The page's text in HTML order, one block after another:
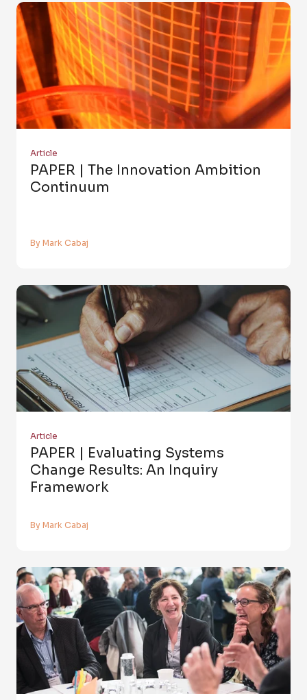
Article
PAPER | The Innovation Ambition
Continuum
By Mark Cabaj
Article
PAPER | Evaluating Systems
Change Results: An Inquiry
Framework
By Mark Cabaj